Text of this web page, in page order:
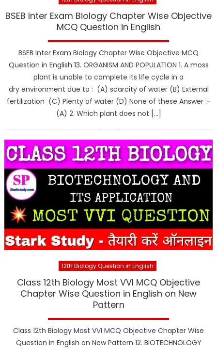
BSEB Inter Exam Biology Chapter Wise Objective
MCQ Question in English
BSEB Inter Exam Biology Chapter Wise Objective MCQ
Question in English 13. ORGANISM AND POPULATION 1. A moss
plant is unable to complete its life cycle in a
dry environment due to : (A) scarcity of water (B) External
fertilization (C) Plenty of water (D) None of these Answer :-
(A) 2. Which plant does not […]
12th Biology Question in English
Class 12th Biology Most VVI MCQ Objective
Chapter Wise Question in English on New
Pattern
Class 12th Biology Most VVI MCQ Objective Chapter Wise
Question in English on New Pattern 12. BIOTECHNOLOGY